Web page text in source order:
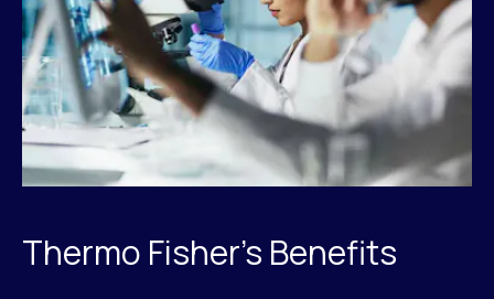
Thermo Fisher’s Benefits